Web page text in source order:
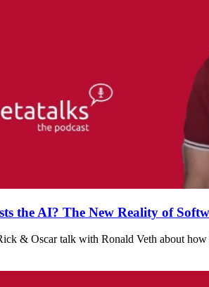
the AI? The New Reality of
& Oscar talk with Ronald Veth about